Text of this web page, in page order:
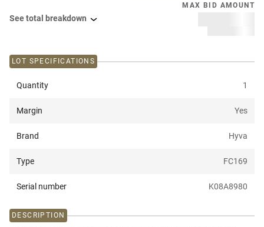
MAX BID AMOUNT
See total breakdown
LOT SPECIFICATIONS
Quantity 1
Margin Yes
Brand Hyva
Type FC169
Serial number K08A8980
DESCRIPTION